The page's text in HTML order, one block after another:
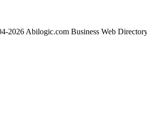
2026 Abilogic.com Business Web